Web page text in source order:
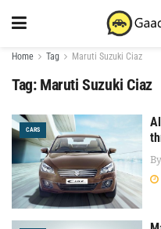
Home Tag Maruti Suzuki Ciaz
Tag: Maruti Suzuki Ciaz
CARS
By